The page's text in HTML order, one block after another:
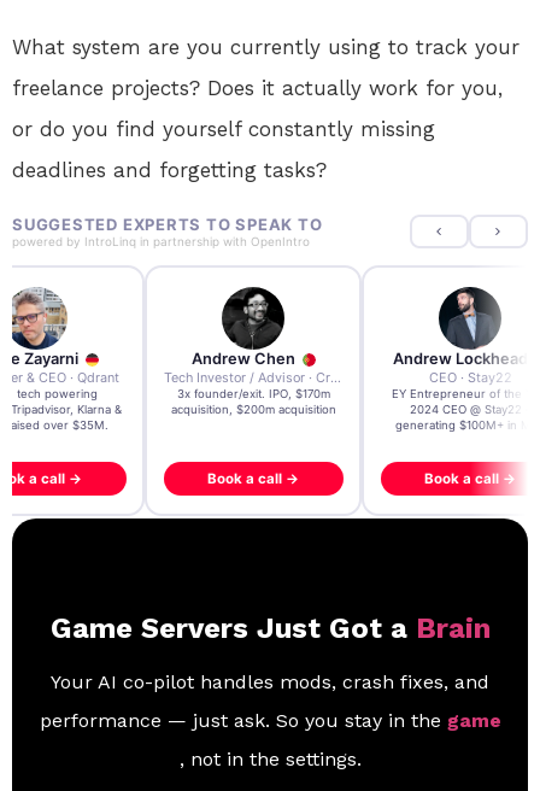
What system are you currently using to track your
freelance projects? Does it actually work for you,
or do you find yourself constantly missing
deadlines and forgetting tasks?
SUGGESTED EXPERTS TO SPEAK TO
powered by IntroLinq in partnership with OpenIntro
Zayarni
& CEO · Qdrant
AI tech powering
Tripadvisor, Klarna &
raised over $35M.
a call →
Andrew Chen
Tech Investor / Advisor · Crying Box Labs
3x founder/exit. IPO, $170m
acquisition, $200m acquisition
Book a call →
Andrew Lockhead
CEO · Stay22
EY Entrepreneur of the
2024 CEO @ Stay22 –
generating $100M+ in
Book a call →
Game Servers Just Got a Brain
Your AI co-pilot handles mods, crash fixes, and
performance — just ask. So you stay in the game
, not in the settings.